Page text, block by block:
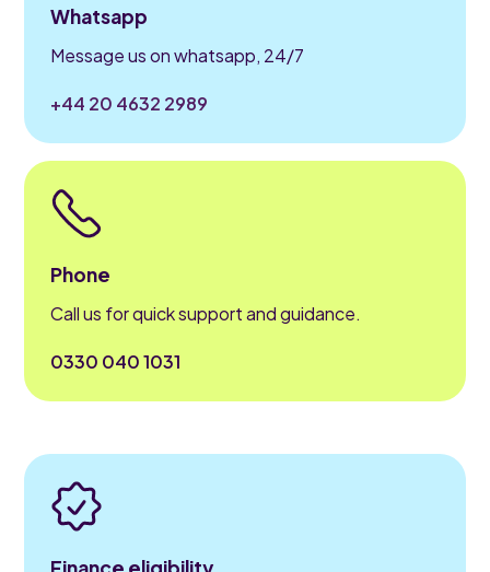
Whatsapp
Message us on whatsapp, 24/7
+44 20 4632 2989
Phone
Call us for quick support and guidance.
0330 040 1031